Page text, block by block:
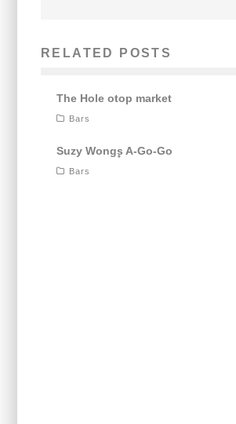
RELATED POSTS
The Hole otop market
Bars
Suzy Wong۪s A-Go-Go
Bars